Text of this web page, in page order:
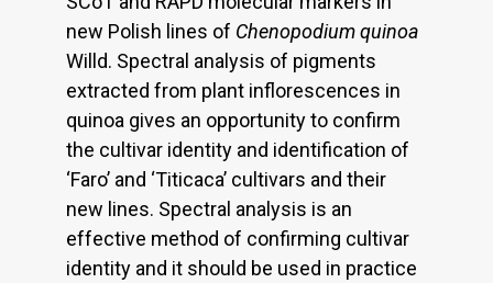
new Polish lines of Chenopodium quinoa
Willd. Spectral analysis of pigments
extracted from plant inflorescences in
quinoa gives an opportunity to confirm
the cultivar identity and identification of
‘Faro’ and ‘Titicaca’ cultivars and their
new lines. Spectral analysis is an
effective method of confirming cultivar
identity and it should be used in practice